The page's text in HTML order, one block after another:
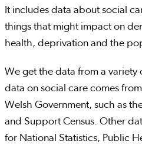
It includes data about social
things that might impact on
health, deprivation and the
We get the data from a variety
data on social care comes
Welsh Government, such as
and Support Census. Other
for National Statistics, Public